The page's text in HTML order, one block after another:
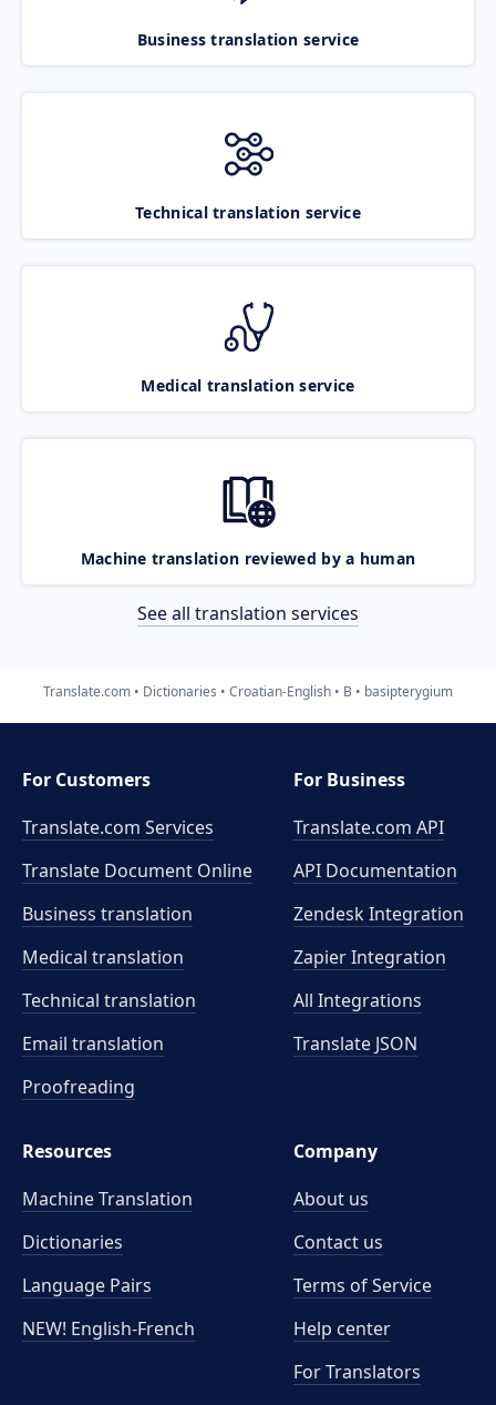
Business translation service
Technical translation service
Medical translation service
Machine translation reviewed by a human
See all translation services
Translate.com Dictionaries Croatian-English B basipterygium
For Customers
Translate.com Services
Translate Document Online
Business translation
Medical translation
Technical translation
Email translation
Proofreading
For Business
Translate.com API
API Documentation
Zendesk Integration
Zapier Integration
All Integrations
Translate JSON
Resources
Machine Translation
Dictionaries
Language Pairs
NEW! English-French
Company
About us
Contact us
Terms of Service
Help center
For Translators